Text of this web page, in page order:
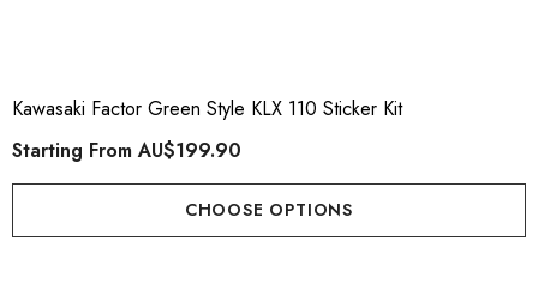
Kawasaki Factor Green Style KLX 110 Sticker Kit
Starting FromAU$199.90
CHOOSE OPTIONS